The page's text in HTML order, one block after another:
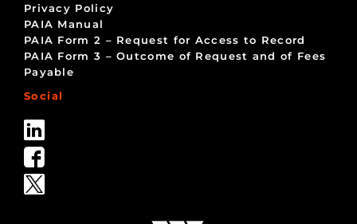
Privacy Policy
PAIA Manual
PAIA Form 2 – Request for Access to Record
PAIA Form 3 – Outcome of Request and of Fees
Payable
Social